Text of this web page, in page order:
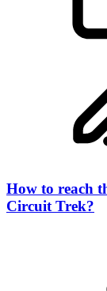
How to reach
Circuit Trek?